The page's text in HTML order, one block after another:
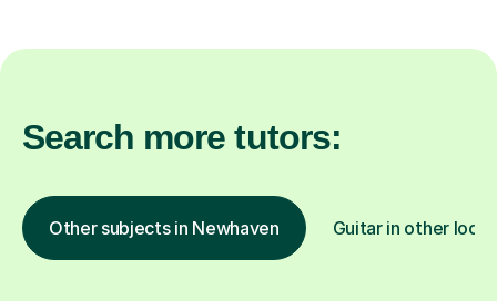
Search more tutors:
Other subjects in Newhaven Guitar in other